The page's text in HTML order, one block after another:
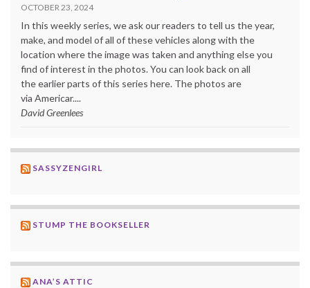
OCTOBER 23, 2024
In this weekly series, we ask our readers to tell us the year,
make, and model of all of these vehicles along with the
location where the image was taken and anything else you
find of interest in the photos. You can look back on all
the earlier parts of this series here. The photos are
via Americar....
David Greenlees
SASSYZENGIRL
STUMP THE BOOKSELLER
ANA’S ATTIC